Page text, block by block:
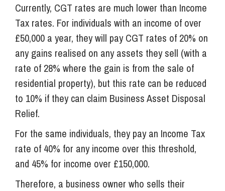
Currently, CGT rates are much lower than Income
Tax rates. For individuals with an income of over
£50,000 a year, they will pay CGT rates of 20% on
any gains realised on any assets they sell (with a
rate of 28% where the gain is from the sale of
residential property), but this rate can be reduced
to 10% if they can claim Business Asset Disposal
Relief.
For the same individuals, they pay an Income Tax
rate of 40% for any income over this threshold,
and 45% for income over £150,000.
Therefore, a business owner who sells their